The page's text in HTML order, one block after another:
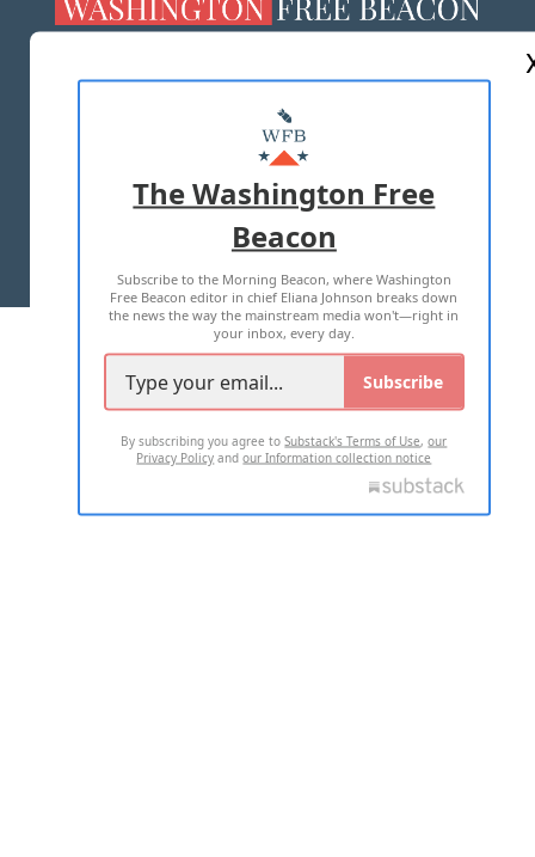
MASTHEAD
ADVERTISE WITH US
TERMS OF USE PRIVACY POLICY
2026 ALL RIGHTS RESERVED
The Washington Free
Beacon
Subscribe to the Morning Beacon, where Washington
Free Beacon editor in chief Eliana Johnson breaks down
the news the way the mainstream media won't—right in
your inbox, every day.
Subscribe
By subscribing you agree toSubstack's Terms of Use,our
Privacy Policy andour Information collection notice